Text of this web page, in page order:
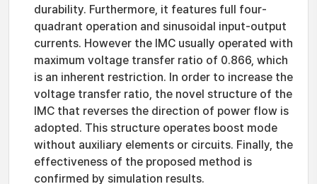
durability. Furthermore, it features full four-
quadrant operation and sinusoidal input-output
currents. However the IMC usually operated with
maximum voltage transfer ratio of 0.866, which
is an inherent restriction. In order to increase the
voltage transfer ratio, the novel structure of the
IMC that reverses the direction of power flow is
adopted. This structure operates boost mode
without auxiliary elements or circuits. Finally, the
effectiveness of the proposed method is
confirmed by simulation results.